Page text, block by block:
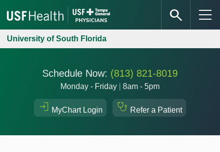
University of South Florida
Schedule Now: (813) 821-8019
Monday - Friday 8am - 5pm
MyChart Login Refer a Patient